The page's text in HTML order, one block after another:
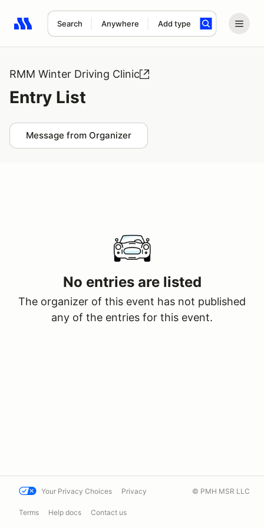
Search Anywhere Add type
Search results: No search term
RMM Winter Driving Clinic
Entry List
Message from Organizer
No entries are listed
The organizer of this event has not published
any of the entries for this event.
Your Privacy Choices Privacy
Terms Help docs Contact us
© PMH MSR LLC